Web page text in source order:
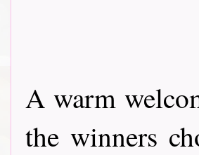
A warm wel
the winners